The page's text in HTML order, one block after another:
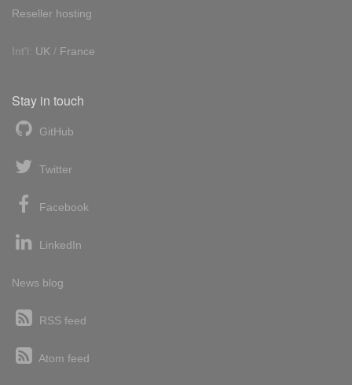
Reseller hosting
Int'l: UK / France
Stay in touch
GitHub
Twitter
Facebook
LinkedIn
News blog
RSS feed
Atom feed